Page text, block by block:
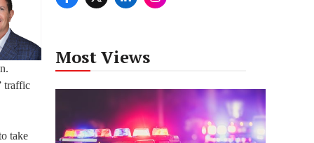
traffic
take
Most Views